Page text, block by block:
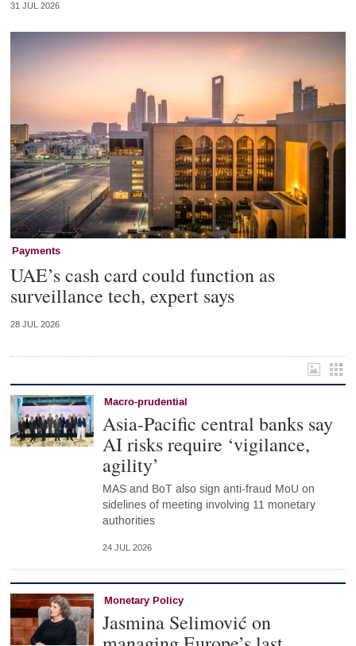
31 JUL 2026
Payments
UAE’s cash card could function as
surveillance tech, expert says
28 JUL 2026
Macro-prudential
Asia-Pacific central banks say
AI risks require ‘vigilance,
agility’
MAS and BoT also sign anti-fraud MoU on
sidelines of meeting involving 11 monetary
authorities
24 JUL 2026
Monetary Policy
Jasmina Selimović on